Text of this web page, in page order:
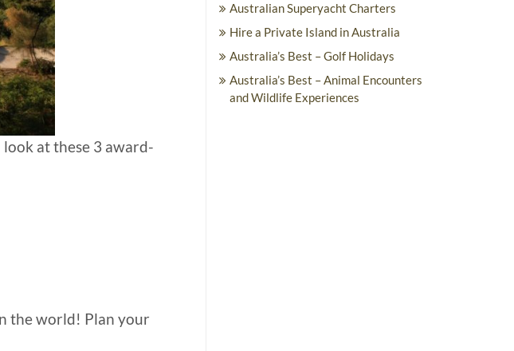
at these 3 award-
the world! Plan your
Australian Superyacht Charters
Hire a Private Island in Australia
Australia’s Best – Golf Holidays
Australia’s Best – Animal Encounters
and Wildlife Experiences